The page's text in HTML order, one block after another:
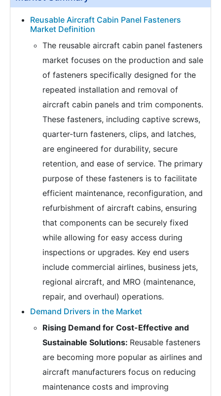
Reusable Aircraft Cabin Panel Fasteners
Market Definition
The reusable aircraft cabin panel fasteners
market focuses on the production and sale
of fasteners specifically designed for the
repeated installation and removal of
aircraft cabin panels and trim components.
These fasteners, including captive screws,
quarter-turn fasteners, clips, and latches,
are engineered for durability, secure
retention, and ease of service. The primary
purpose of these fasteners is to facilitate
efficient maintenance, reconfiguration, and
refurbishment of aircraft cabins, ensuring
that components can be securely fixed
while allowing for easy access during
inspections or upgrades. Key end users
include commercial airlines, business jets,
regional aircraft, and MRO (maintenance,
repair, and overhaul) operations.
Demand Drivers in the Market
Rising Demand for Cost-Effective and
Sustainable Solutions: Reusable fasteners
are becoming more popular as airlines and
aircraft manufacturers focus on reducing
maintenance costs and improving